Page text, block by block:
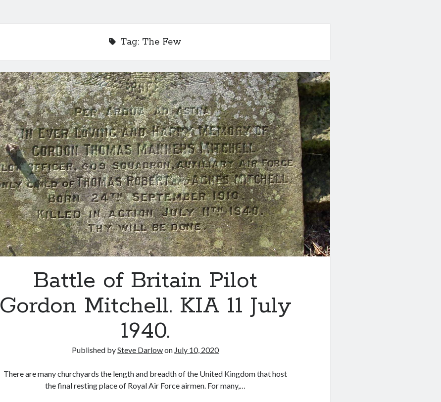
Tag: The Few
Battle of Britain Pilot
Gordon Mitchell. KIA 11 July
1940.
Published bySteve Darlowon July 10, 2020
There are many churchyards the length and breadth of the United Kingdom that host
the final resting place of Royal Air Force airmen. For many,…